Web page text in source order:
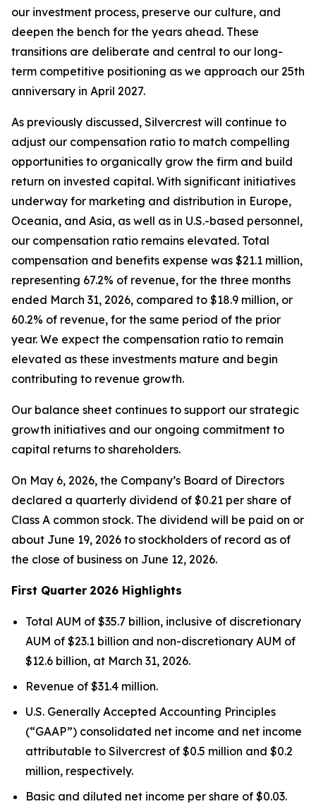
our investment process, preserve our culture, and
deepen the bench for the years ahead. These
transitions are deliberate and central to our long-
term competitive positioning as we approach our 25th
anniversary in April 2027.
As previously discussed, Silvercrest will continue to
adjust our compensation ratio to match compelling
opportunities to organically grow the firm and build
return on invested capital. With significant initiatives
underway for marketing and distribution in Europe,
Oceania, and Asia, as well as in U.S.-based personnel,
our compensation ratio remains elevated. Total
compensation and benefits expense was $21.1 million,
representing 67.2% of revenue, for the three months
ended March 31, 2026, compared to $18.9 million, or
60.2% of revenue, for the same period of the prior
year. We expect the compensation ratio to remain
elevated as these investments mature and begin
contributing to revenue growth.
Our balance sheet continues to support our strategic
growth initiatives and our ongoing commitment to
capital returns to shareholders.
On May 6, 2026, the Company’s Board of Directors
declared a quarterly dividend of $0.21 per share of
Class A common stock. The dividend will be paid on or
about June 19, 2026 to stockholders of record as of
the close of business on June 12, 2026.
First Quarter 2026 Highlights
Total AUM of $35.7 billion, inclusive of discretionary
AUM of $23.1 billion and non-discretionary AUM of
$12.6 billion, at March 31, 2026.
Revenue of $31.4 million.
U.S. Generally Accepted Accounting Principles
(“GAAP”) consolidated net income and net income
attributable to Silvercrest of $0.5 million and $0.2
million, respectively.
Basic and diluted net income per share of $0.03.